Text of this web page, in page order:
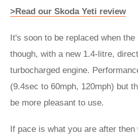
>Read our Skoda Yeti review
It's soon to be replaced when
though, with a new 1.4-litre,
turbocharged engine.
(9.4sec to 60mph, 120mph) but
be more pleasant to use.
If pace is what you are after